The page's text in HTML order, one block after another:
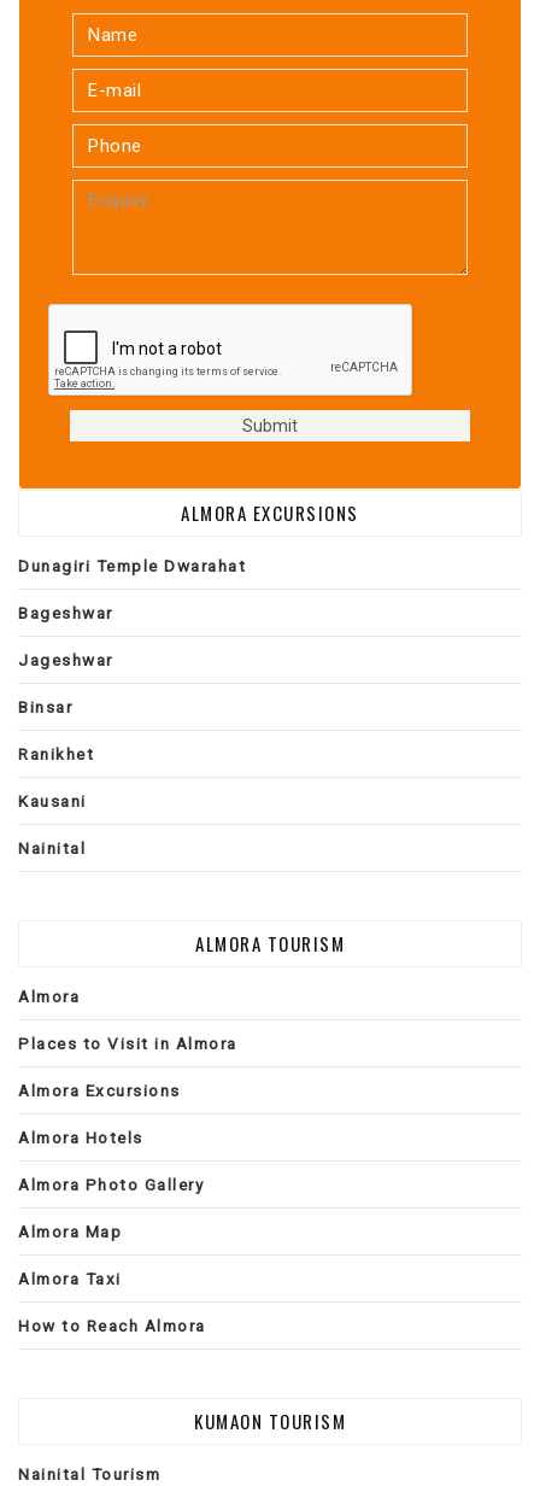
ALMORA EXCURSIONS
Dunagiri Temple Dwarahat
Bageshwar
Jageshwar
Binsar
Ranikhet
Kausani
Nainital
ALMORA TOURISM
Almora
Places to Visit in Almora
Almora Excursions
Almora Hotels
Almora Photo Gallery
Almora Map
Almora Taxi
How to Reach Almora
KUMAON TOURISM
Nainital Tourism